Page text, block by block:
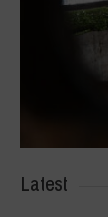
Latest